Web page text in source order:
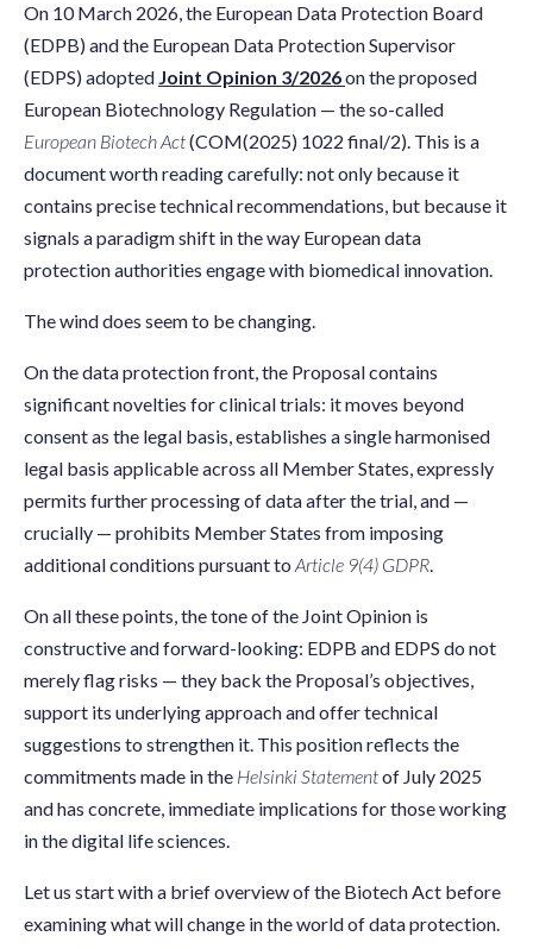
On 10 March 2026, the European Data Protection Board
(EDPB) and the European Data Protection Supervisor
(EDPS) adopted Joint Opinion 3/2026on the proposed
European Biotechnology Regulation — the so-called
European Biotech Act(COM(2025) 1022 final/2). This is a
document worth reading carefully: not only because it
contains precise technical recommendations, but because it
signals a paradigm shift in the way European data
protection authorities engage with biomedical innovation.
The wind does seem to be changing.
On the data protection front, the Proposal contains
significant novelties for clinical trials: it moves beyond
consent as the legal basis, establishes a single harmonised
legal basis applicable across all Member States, expressly
permits further processing of data after the trial, and —
crucially — prohibits Member States from imposing
additional conditions pursuant to Article 9(4) GDPR.
On all these points, the tone of the Joint Opinion is
constructive and forward-looking: EDPB and EDPS do not
merely flag risks — they back the Proposal’s objectives,
support its underlying approach and offer technical
suggestions to strengthen it. This position reflects the
commitments made in the Helsinki Statementof July 2025
and has concrete, immediate implications for those working
in the digital life sciences.
Let us start with a brief overview of the Biotech Act before
examining what will change in the world of data protection.